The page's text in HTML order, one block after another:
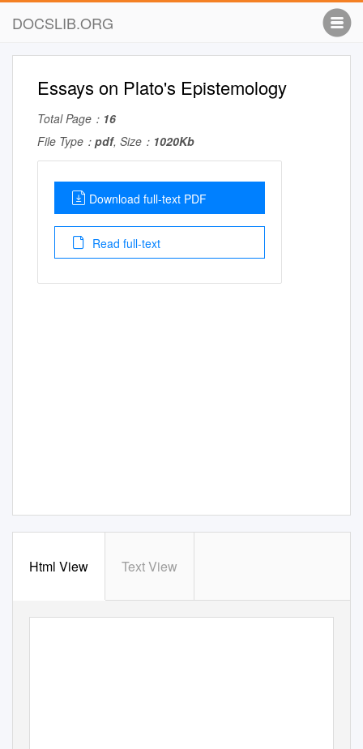
DOCSLIB.ORG
Essays on Plato's Epistemology
Total Page： 16
File Type： pdf, Size： 1020Kb
Download full-text PDF
Read full-text
Html View Text View